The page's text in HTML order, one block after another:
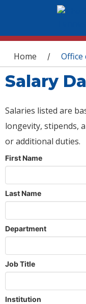
You are
Home / Office
Salary
Salaries listed are
longevity, stipends,
or additional duties.
First Name
Last Name
Department
Job Title
Institution